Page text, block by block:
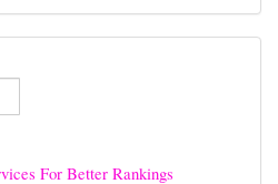
For Better Rankings